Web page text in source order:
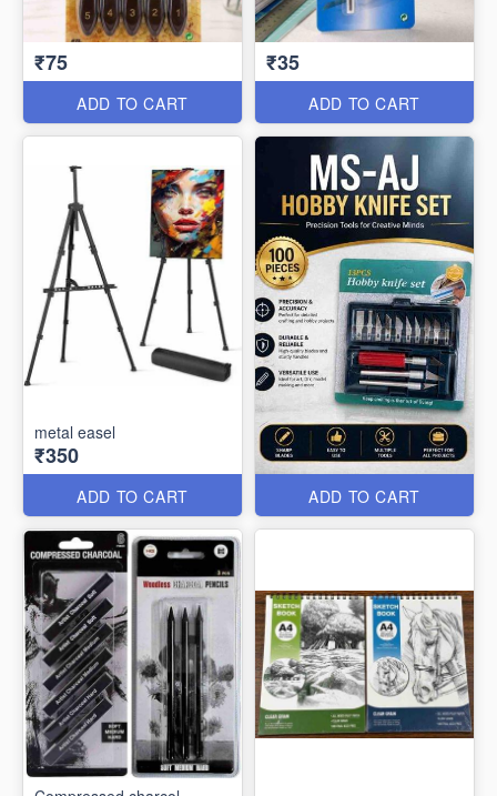
₹75
ADD TO CART
₹35
ADD TO CART
metal easel
₹350
ADD TO CART ADD TO CART